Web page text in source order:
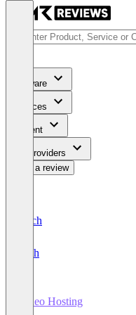
Software
Services
Content
For Providers
Write a review
Deutsch
English
Video Hosting